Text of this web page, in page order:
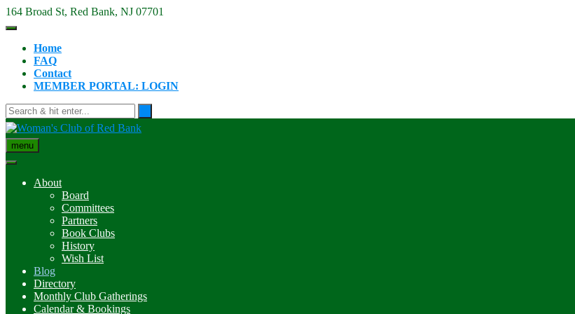
Skip
to
164 Broad St, Red Bank, NJ 07701
Home
FAQ
Contact
MEMBER PORTAL: LOGIN
menu
About
Board
Committees
Partners
Book Clubs
History
Wish List
Blog
Directory
Monthly Club Gatherings
Calendar & Bookings